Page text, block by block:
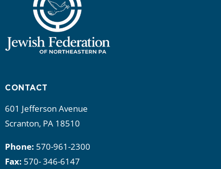
CONTACT
601 Jefferson Avenue
Scranton, PA 18510
Phone: 570-961-2300
Fax: 570- 346-6147